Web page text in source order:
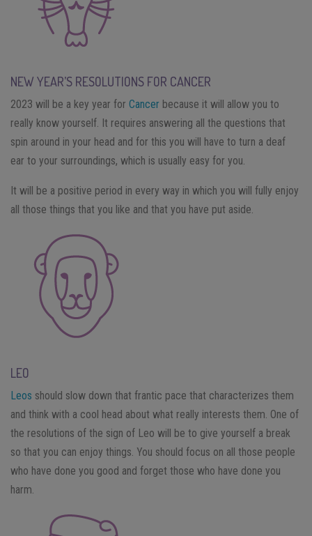
NEW YEAR’S RESOLUTIONS FOR CANCER
2023 will be a key year for Cancer because it will allow you to
really know yourself. It requires answering all the questions that
spin around in your head and for this you will have to turn a deaf
ear to your surroundings, which is usually easy for you.
It will be a positive period in every way in which you will fully enjoy
all those things that you like and that you have put aside.
LEO
Leos should slow down that frantic pace that characterizes them
and think with a cool head about what really interests them. One of
the resolutions of the sign of Leo will be to give yourself a break
so that you can enjoy things. You should focus on all those people
who have done you good and forget those who have done you
harm.